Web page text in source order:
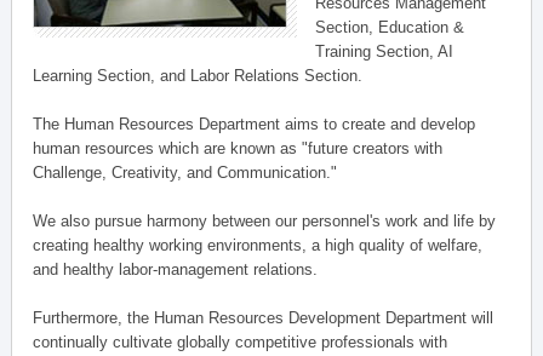
Section, Education &
Training Section, AI
Learning Section, and Labor Relations Section.
The Human Resources Department aims to create and develop
human resources which are known as "future creators with
Challenge, Creativity, and Communication."
We also pursue harmony between our personnel's work and life by
creating healthy working environments, a high quality of welfare,
and healthy labor-management relations.
Furthermore, the Human Resources Development Department will
continually cultivate globally competitive professionals with